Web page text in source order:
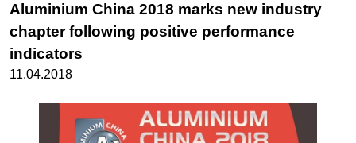
Aluminium China 2018 marks new industry
chapter following positive performance
indicators
11.04.2018